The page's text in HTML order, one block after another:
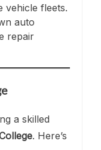
vehicle fleets.
auto
repair
a skilled
. Here’s